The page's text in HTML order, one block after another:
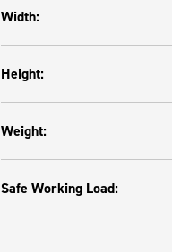
Width:
Height:
Weight:
Safe Working Load: